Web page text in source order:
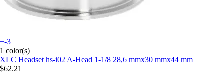
+-3
1 color(s)
XLC Headset hs-i02 A-Head 1-1/8 28,6 mmx30 mmx44 mm
$62.21